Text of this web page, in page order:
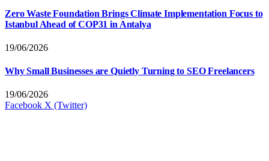
Zero Waste Foundation Brings Climate Implementation Focus to
Istanbul Ahead of COP31 in Antalya
19/06/2026
Why Small Businesses are Quietly Turning to SEO Freelancers
19/06/2026
Facebook X (Twitter)